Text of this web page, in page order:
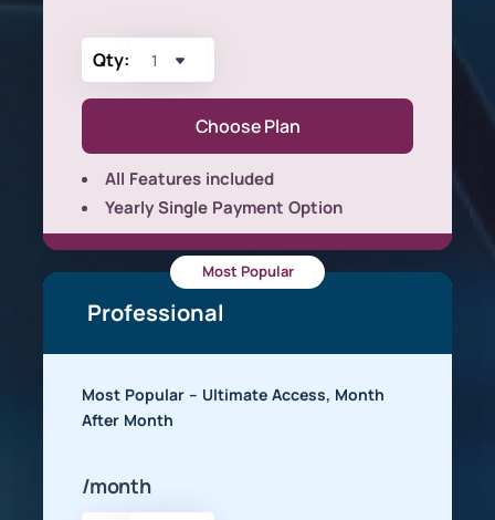
Qty:
Choose Plan
All Features included
Yearly Single Payment Option
Most Popular
Professional
Most Popular – Ultimate Access, Month
After Month
/month